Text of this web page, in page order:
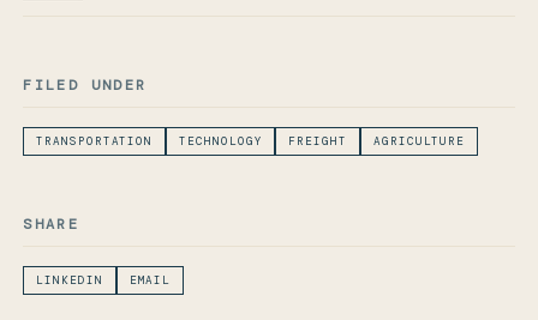
FILED UNDER
TRANSPORTATION TECHNOLOGY FREIGHT AGRICULTURE
SHARE
LINKEDIN EMAIL